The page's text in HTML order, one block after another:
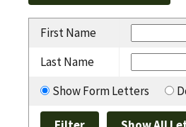
First Name
Last Name
Show Form Letters